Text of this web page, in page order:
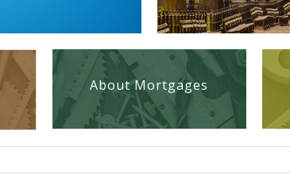
About Mortgages